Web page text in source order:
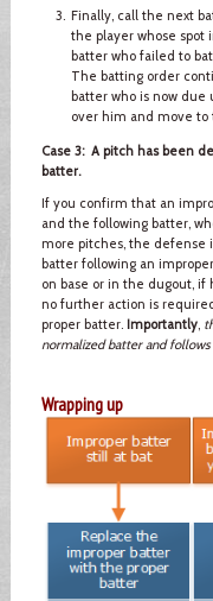
Finally, call the next
the player whose spot
batter who failed to
The batting order
batter who is now due
over him and move
Case 3: A pitch has been
batter.
If you confirm that an
and the following batter,
more pitches, the defense
batter following an
on base or in the dugout, if
no further action is
proper batter. Importantly,
normalized batter and
Wrapping up